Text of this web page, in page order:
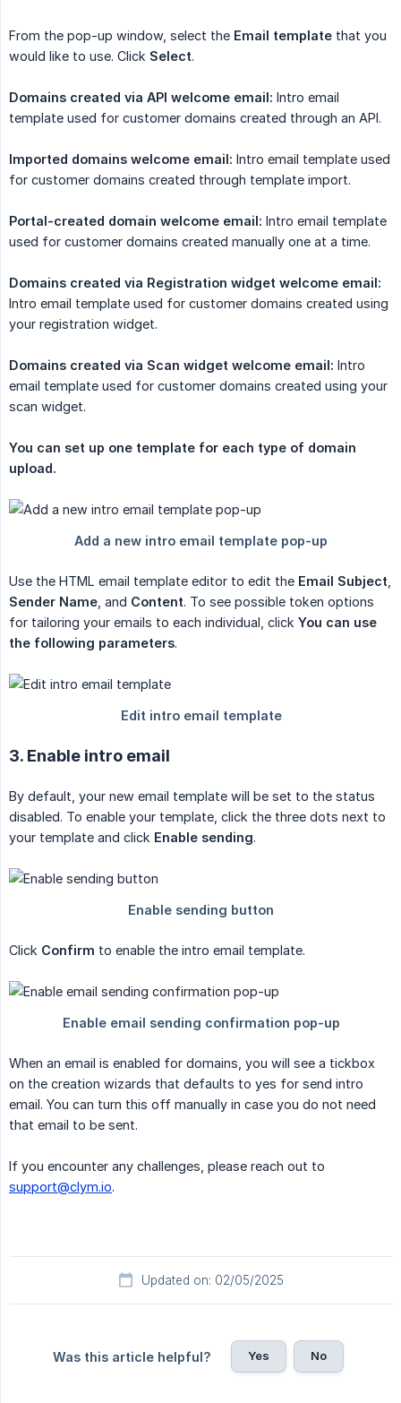
From the pop-up window, select the Email template that you
would like to use. Click Select.
Domains created via API welcome email: Intro email
template used for customer domains created through an API.
Imported domains welcome email: Intro email template used
for customer domains created through template import.
Portal-created domain welcome email: Intro email template
used for customer domains created manually one at a time.
Domains created via Registration widget welcome email:
Intro email template used for customer domains created using
your registration widget.
Domains created via Scan widget welcome email: Intro
email template used for customer domains created using your
scan widget.
You can set up one template for each type of domain
upload.
Use the HTML email template editor to edit the Email Subject
Sender Name , and Content. To see possible token options
for tailoring your emails to each individual, click You can use
the following parameters.
3. Enable intro email
By default, your new email template will be set to the status
disabled. To enable your template, click the three dots next to
your template and click Enable sending.
Click Confirm to enable the intro email template.
When an email is enabled for domains, you will see a tickbox
on the creation wizards that defaults to yes for send intro
email. You can turn this off manually in case you do not need
that email to be sent.
If you encounter any challenges, please reach out to
support@clym.io.
Updated on: 02/05/2025
Was this article helpful? Yes No